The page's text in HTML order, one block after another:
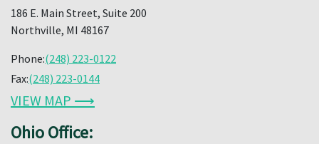
186 E. Main Street, Suite 200
Northville, MI 48167
Phone:(248) 223-0122
Fax:(248) 223-0144
VIEW MAP ⟶
Ohio Office: